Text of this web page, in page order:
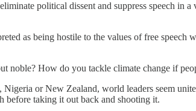
political dissent and suppress speech in
as being hostile to the values of free speech
noble? How do you tackle climate change if
or New Zealand, world leaders seem
before taking it out back and shooting it.